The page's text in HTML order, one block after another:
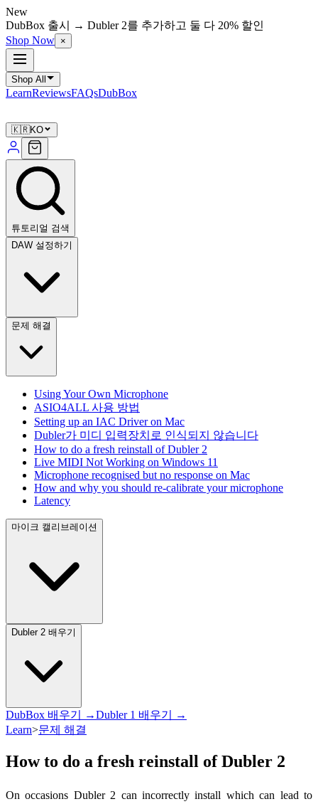
New
DubBox 출시 → Dubler 2를 추가하고 둘 다 20% 할인
Shop Now ×
Shop All
LearnReviewsFAQsDubBox
🇰🇷KO
튜토리얼 검색
DAW 설정하기
문제 해결
Using Your Own Microphone
ASIO4ALL 사용 방법
Setting up an IAC Driver on Mac
Dubler가 미디 입력장치로 인식되지 않습니다
How to do a fresh reinstall of Dubler 2
Live MIDI Not Working on Windows 11
Microphone recognised but no response on Mac
How and why you should re-calibrate your microphone
Latency
마이크 캘리브레이션
Dubler 2 배우기
DubBox 배우기 →Dubler 1 배우기 →
Learn>문제 해결
How to do a fresh reinstall of Dubler 2
On occasions Dubler 2 can incorrectly install which can lead to